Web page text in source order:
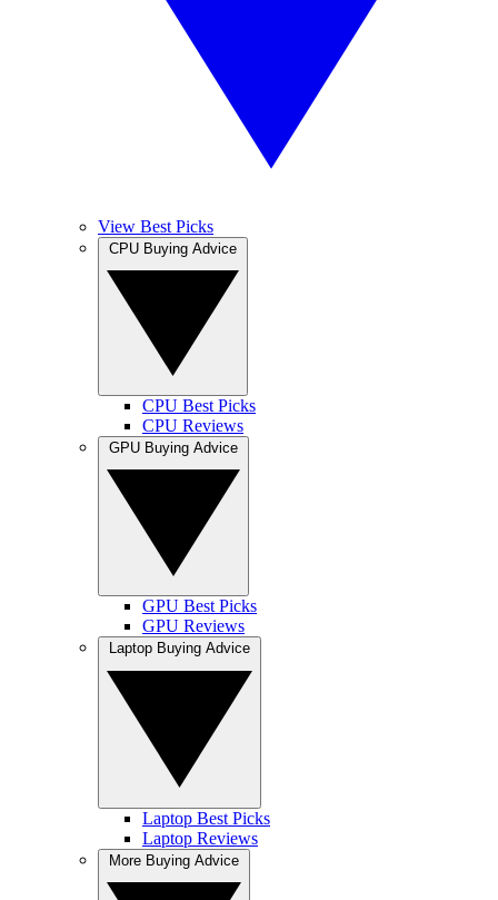
View Best Picks
CPU Best Picks
CPU Reviews
GPU Best Picks
GPU Reviews
Laptop Best Picks
Laptop Reviews